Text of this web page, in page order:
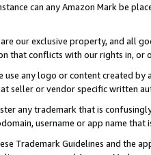
can any Amazon Mark be
our exclusive property, and all
that conflicts with our rights in, or
use any logo or content created
seller or vendor specific written
any trademark that is
username or app name
Trademark Guidelines and the